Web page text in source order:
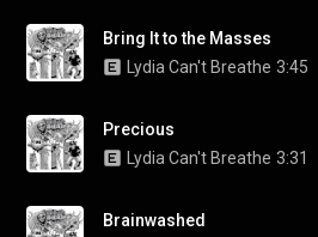
Bring It to the Masses
Lydia Can't Breathe 3:45
Precious
Lydia Can't Breathe 3:31
Brainwashed